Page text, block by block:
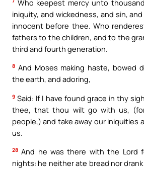
Who keepest mercy unto
iniquity, and wickedness, and sin,
innocent before thee. Who
fathers to the children, and to the
third and fourth generation.
8 And Moses making haste, bowed
the earth, and adoring,
9 Said: If I have found grace in thy
thee, that thou wilt go with us,
people,) and take away our iniquities
us.
28 And he was there with the Lord
nights: he neither ate bread nor